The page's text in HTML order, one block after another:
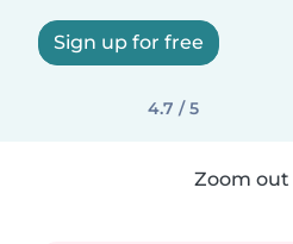
Sign up for free
4.7 / 5
Zoom